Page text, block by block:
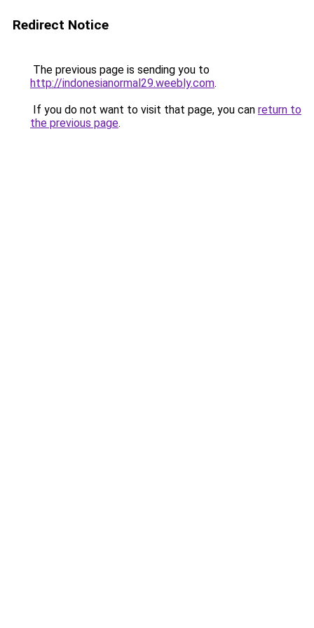
Redirect Notice
The previous page is sending you to
http://indonesianormal29.weebly.com.
If you do not want to visit that page, you can return to
the previous page.